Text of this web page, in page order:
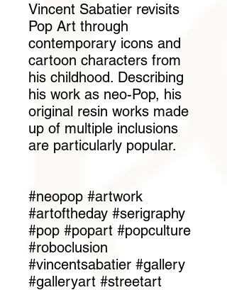
Vincent Sabatier revisits
Pop Art through
contemporary icons and
cartoon characters from
his childhood. Describing
his work as neo-Pop, his
original resin works made
up of multiple inclusions
are particularly popular.
#neopop #artwork
#artoftheday #serigraphy
#pop #popart #popculture
#roboclusion
#vincentsabatier #gallery
#galleryart #streetart